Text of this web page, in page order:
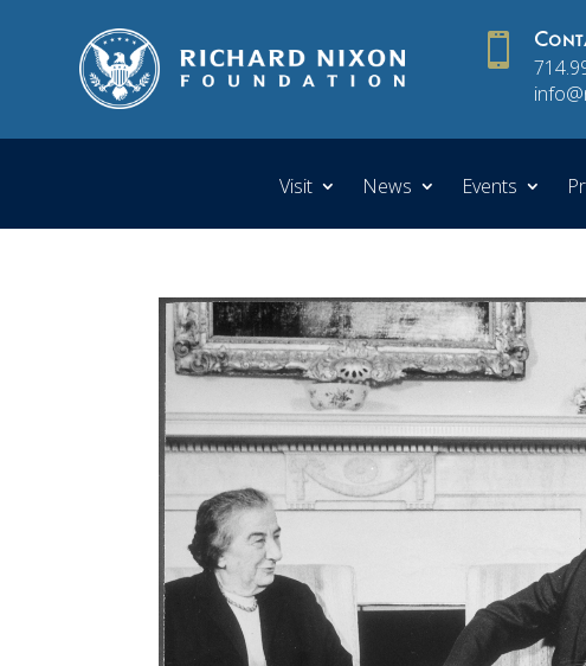

Visit News Events